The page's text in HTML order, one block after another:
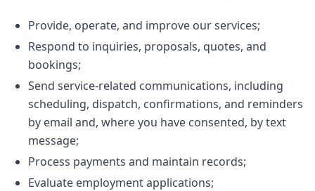
Provide, operate, and improve our services;
Respond to inquiries, proposals, quotes, and
bookings;
Send service-related communications, including
scheduling, dispatch, confirmations, and reminders
by email and, where you have consented, by text
message;
Process payments and maintain records;
Evaluate employment applications;